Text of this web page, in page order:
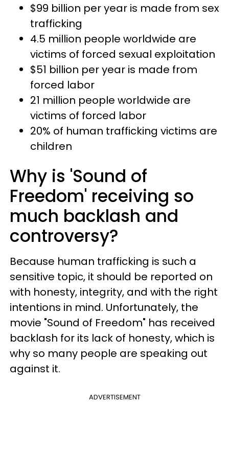
$99 billion per year is made from sex
trafficking
4.5 million people worldwide are
victims of forced sexual exploitation
$51 billion per year is made from
forced labor
21 million people worldwide are
victims of forced labor
20% of human trafficking victims are
children
Why is 'Sound of
Freedom' receiving so
much backlash and
controversy?
Because human trafficking is such a
sensitive topic, it should be reported on
with honesty, integrity, and with the right
intentions in mind. Unfortunately, the
movie "Sound of Freedom" has received
backlash for its lack of honesty, which is
why so many people are speaking out
against it.
ADVERTISEMENT